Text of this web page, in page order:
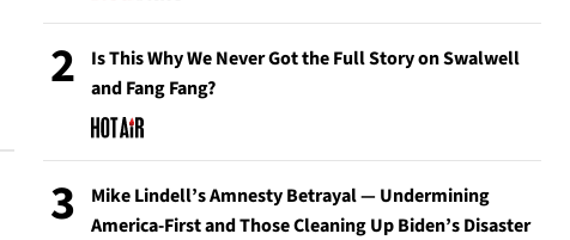
2
Is This Why We Never Got the Full Story on Swalwell
and Fang Fang?
3
Mike Lindell’s Amnesty Betrayal — Undermining
America-First and Those Cleaning Up Biden’s Disaster